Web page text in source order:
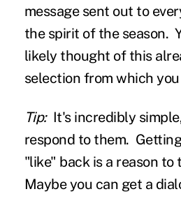
message sent out to
the spirit of the season.
likely thought of this
selection from which
Tip: It's incredibly
respond to them.
"like" back is a reason to
Maybe you can get a